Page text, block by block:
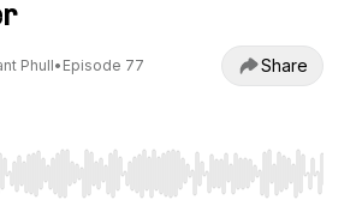
Phull• Episode 77 Share
Left/Right to seek, Home/End to jump